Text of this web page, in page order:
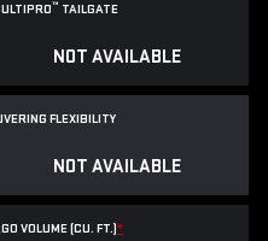
™ TAILGATE
NOT AVAILABLE
FLEXIBILITY
NOT AVAILABLE
VOLUME (CU. FT.)*